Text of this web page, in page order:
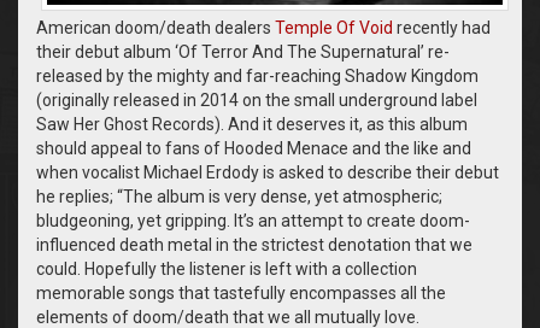
American doom/death dealers Temple Of Void recently had
their debut album ‘Of Terror And The Supernatural’ re-
released by the mighty and far-reaching Shadow Kingdom
(originally released in 2014 on the small underground label
Saw Her Ghost Records). And it deserves it, as this album
should appeal to fans of Hooded Menace and the like and
when vocalist Michael Erdody is asked to describe their debut
he replies; “The album is very dense, yet atmospheric;
bludgeoning, yet gripping. It’s an attempt to create doom-
influenced death metal in the strictest denotation that we
could. Hopefully the listener is left with a collection
memorable songs that tastefully encompasses all the
elements of doom/death that we all mutually love.